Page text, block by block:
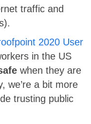
traffic and
2020 User
in the US
when they are
we’re a bit more
trusting public